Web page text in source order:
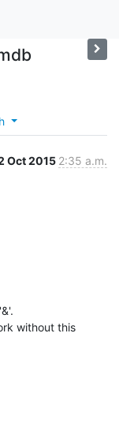
Oct 2015 2:35 a.m.
without this